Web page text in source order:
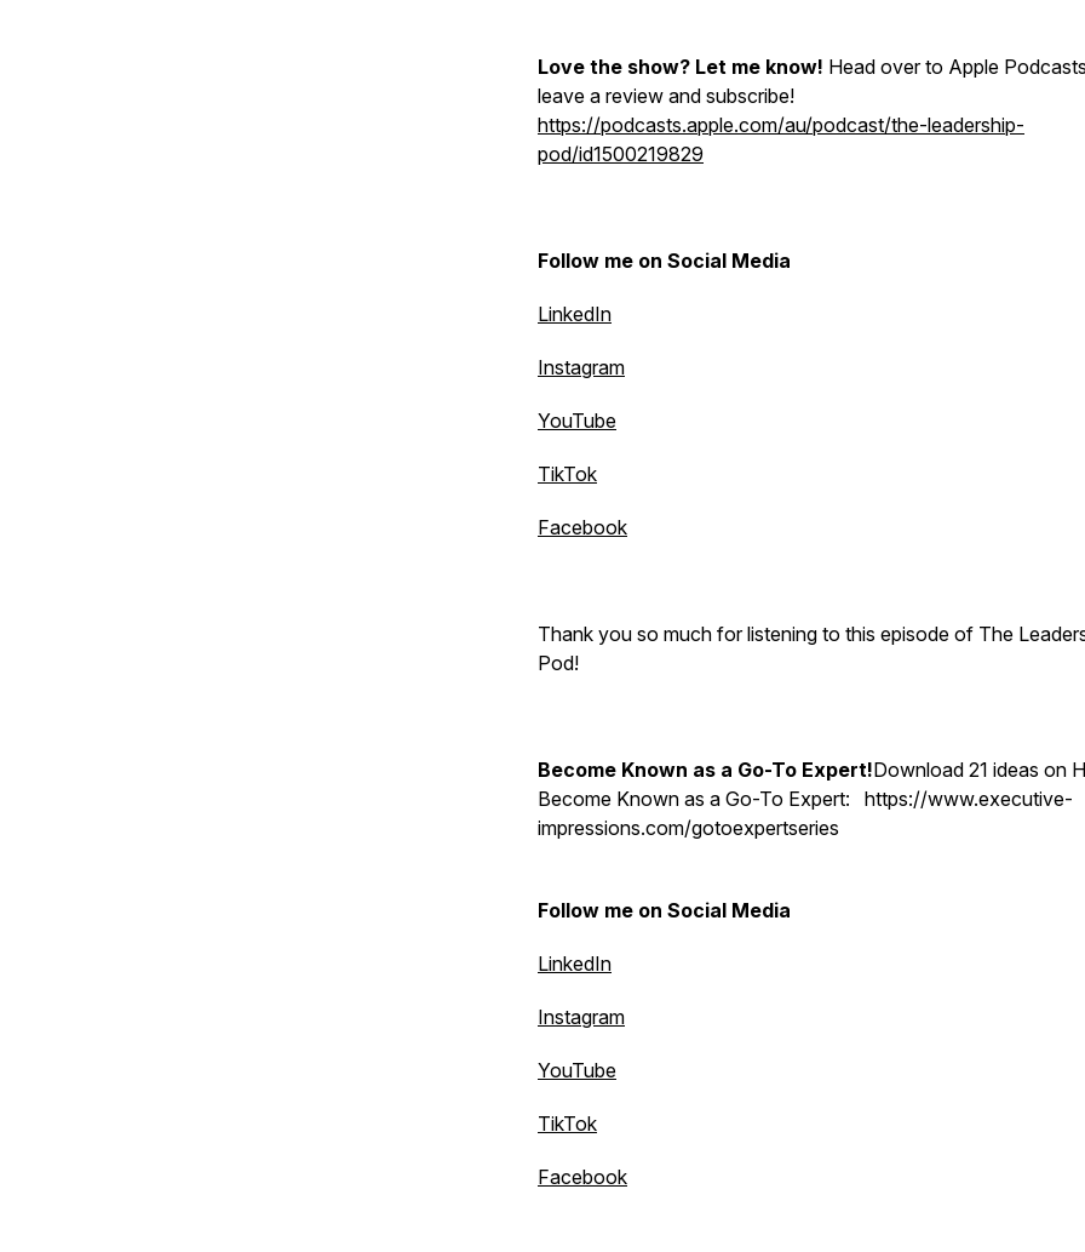
Love the show? Let me know! Head over to Apple
leave a review and subscribe!
https://podcasts.apple.com/au/podcast/the-leadership-
pod/id1500219829
Follow me on Social Media
LinkedIn
Instagram
YouTube
TikTok
Facebook
Thank you so much for listening to this episode of The
Pod!
Become Known as a Go-To Expert!Download 21 ideas on
Become Known as a Go-To Expert: https://www.executive-
impressions.com/gotoexpertseries
Follow me on Social Media
LinkedIn
Instagram
YouTube
TikTok
Facebook